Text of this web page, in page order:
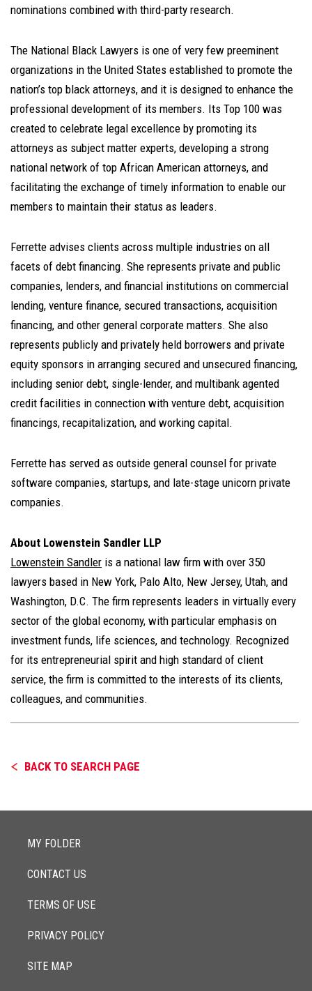
nominations combined with third-party research.
The National Black Lawyers is one of very few preeminent
organizations in the United States established to promote the
nation’s top black attorneys, and it is designed to enhance the
professional development of its members. Its Top 100 was
created to celebrate legal excellence by promoting its
attorneys as subject matter experts, developing a strong
national network of top African American attorneys, and
facilitating the exchange of timely information to enable our
members to maintain their status as leaders.
Ferrette advises clients across multiple industries on all
facets of debt financing. She represents private and public
companies, lenders, and financial institutions on commercial
lending, venture finance, secured transactions, acquisition
financing, and other general corporate matters. She also
represents publicly and privately held borrowers and private
equity sponsors in arranging secured and unsecured financing,
including senior debt, single-lender, and multibank agented
credit facilities in connection with venture debt, acquisition
financings, recapitalization, and working capital.
Ferrette has served as outside general counsel for private
software companies, startups, and late-stage unicorn private
companies.
About Lowenstein Sandler LLP
Lowenstein Sandler is a national law firm with over 350
lawyers based in New York, Palo Alto, New Jersey, Utah, and
Washington, D.C. The firm represents leaders in virtually every
sector of the global economy, with particular emphasis on
investment funds, life sciences, and technology. Recognized
for its entrepreneurial spirit and high standard of client
service, the firm is committed to the interests of its clients,
colleagues, and communities.
BACK TO SEARCH PAGE
MY FOLDER
CONTACT US
TERMS OF USE
PRIVACY POLICY
SITE MAP